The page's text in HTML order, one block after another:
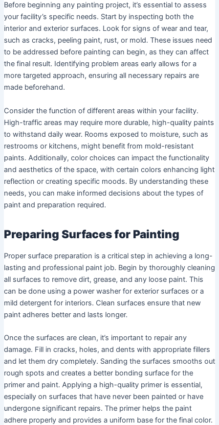
Before beginning any painting project, it’s essential to assess
your facility’s specific needs. Start by inspecting both the
interior and exterior surfaces. Look for signs of wear and tear,
such as cracks, peeling paint, rust, or mold. These issues need
to be addressed before painting can begin, as they can affect
the final result. Identifying problem areas early allows for a
more targeted approach, ensuring all necessary repairs are
made beforehand.
Consider the function of different areas within your facility.
High-traffic areas may require more durable, high-quality paints
to withstand daily wear. Rooms exposed to moisture, such as
restrooms or kitchens, might benefit from mold-resistant
paints. Additionally, color choices can impact the functionality
and aesthetics of the space, with certain colors enhancing light
reflection or creating specific moods. By understanding these
needs, you can make informed decisions about the types of
paint and preparation required.
Preparing Surfaces for Painting
Proper surface preparation is a critical step in achieving a long-
lasting and professional paint job. Begin by thoroughly cleaning
all surfaces to remove dirt, grease, and any loose paint. This
can be done using a power washer for exterior surfaces or a
mild detergent for interiors. Clean surfaces ensure that new
paint adheres better and lasts longer.
Once the surfaces are clean, it’s important to repair any
damage. Fill in cracks, holes, and dents with appropriate fillers
and let them dry completely. Sanding the surfaces smooths out
rough spots and creates a better bonding surface for the
primer and paint. Applying a high-quality primer is essential,
especially on surfaces that have never been painted or have
undergone significant repairs. The primer helps the paint
adhere properly and provides a uniform base for the final color.